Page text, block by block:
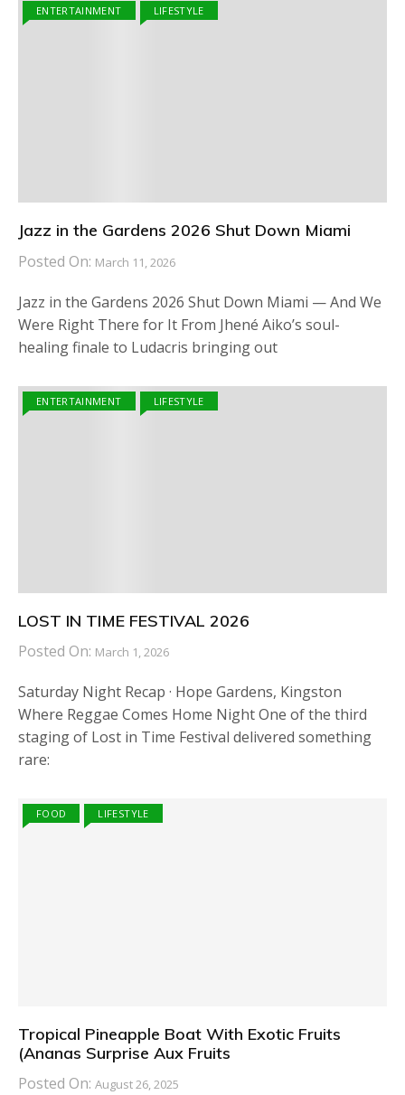
ENTERTAINMENT LIFESTYLE
Jazz in the Gardens 2026 Shut Down Miami
Posted On: March 11, 2026
Jazz in the Gardens 2026 Shut Down Miami — And We
Were Right There for It From Jhené Aiko’s soul-
healing finale to Ludacris bringing out
ENTERTAINMENT LIFESTYLE
LOST IN TIME FESTIVAL 2026
Posted On: March 1, 2026
Saturday Night Recap · Hope Gardens, Kingston
Where Reggae Comes Home Night One of the third
staging of Lost in Time Festival delivered something
rare:
FOOD LIFESTYLE
Tropical Pineapple Boat With Exotic Fruits
(Ananas Surprise Aux Fruits
Posted On: August 26, 2025